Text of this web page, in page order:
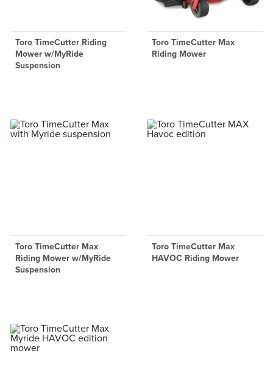
Toro TimeCutter Riding
Mower w/MyRide
Suspension
Toro TimeCutter Max
Riding Mower
Toro TimeCutter Max
Riding Mower w/MyRide
Suspension
Toro TimeCutter Max
HAVOC Riding Mower